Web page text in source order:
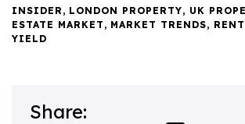
INSIDER , LONDON PROPERTY, UK
ESTATE MARKET , MARKET TRENDS,
YIELD
Share: